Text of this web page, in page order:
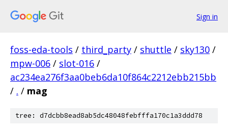
Sign in
foss-eda-tools / third_party / shuttle / sky130 /
mpw-006 / slot-016 /
ac234ea276f3aa0beb6da10f864c2212ebb215bb
/ . / mag
tree: d7dcbb8ead8ab5dc48048febfffa170c1a3ddd78